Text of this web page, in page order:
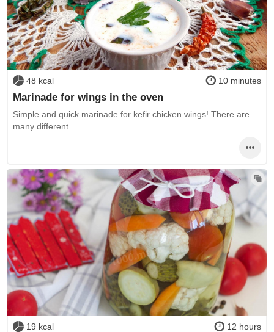
48 kcal 10 minutes
Marinade for wings in the oven
Simple and quick marinade for kefir chicken wings! There are
many different
19 kcal 12 hours